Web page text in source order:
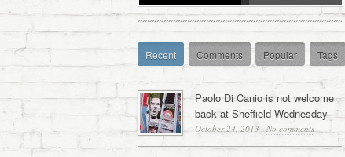
Recent Comments Popular Tags
Paolo Di Canio is not welcome
back at Sheffield Wednesday
October 24, 2013 · No comments